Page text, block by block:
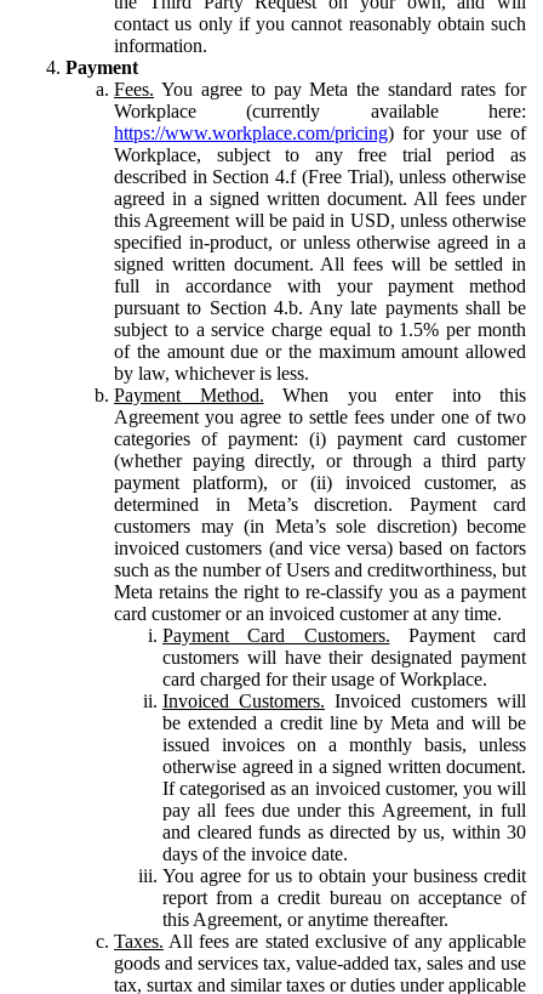
contact us only if you cannot reasonably obtain such
information.
Payment
Fees. You agree to pay Meta the standard rates for
Workplace (currently available here:
https://www.workplace.com/pricing) for your use of
Workplace, subject to any free trial period as
described in Section 4.f (Free Trial), unless otherwise
agreed in a signed written document. All fees under
this Agreement will be paid in USD, unless otherwise
specified in-product, or unless otherwise agreed in a
signed written document. All fees will be settled in
full in accordance with your payment method
pursuant to Section 4.b. Any late payments shall be
subject to a service charge equal to 1.5% per month
of the amount due or the maximum amount allowed
by law, whichever is less.
Payment Method. When you enter into this
Agreement you agree to settle fees under one of two
categories of payment: (i) payment card customer
(whether paying directly, or through a third party
payment platform), or (ii) invoiced customer, as
determined in Meta’s discretion. Payment card
customers may (in Meta’s sole discretion) become
invoiced customers (and vice versa) based on factors
such as the number of Users and creditworthiness, but
Meta retains the right to re-classify you as a payment
card customer or an invoiced customer at any time.
Payment Card Customers. Payment card
customers will have their designated payment
card charged for their usage of Workplace.
Invoiced Customers. Invoiced customers will
be extended a credit line by Meta and will be
issued invoices on a monthly basis, unless
otherwise agreed in a signed written document.
If categorised as an invoiced customer, you will
pay all fees due under this Agreement, in full
and cleared funds as directed by us, within 30
days of the invoice date.
You agree for us to obtain your business credit
report from a credit bureau on acceptance of
this Agreement, or anytime thereafter.
Taxes. All fees are stated exclusive of any applicable
goods and services tax, value-added tax, sales and use
tax, surtax and similar taxes or duties under applicable